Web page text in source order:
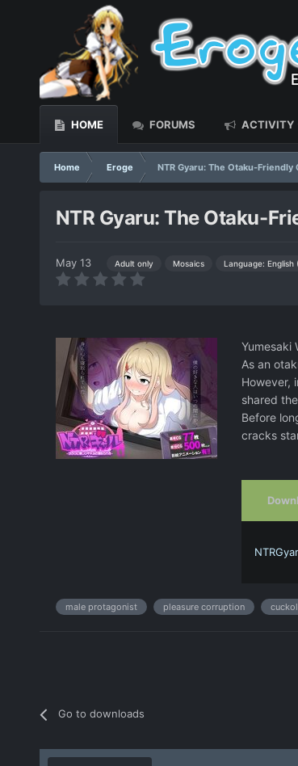
HOME FORUMS ACTIVITY
Home Eroge NTR Gyaru: The Otaku-Friendly
NTR Gyaru: The Otaku-
May 13 Adult only Mosaics Language:
Yumesaki
As an
However,
shared
Before
cracks
male protagonist pleasure corruption
Go to downloads